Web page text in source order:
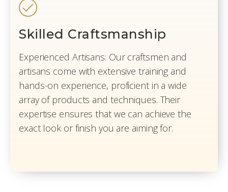
Skilled Craftsmanship
Experienced Artisans: Our craftsmen and
artisans come with extensive training and
hands-on experience, proficient in a wide
array of products and techniques. Their
expertise ensures that we can achieve the
exact look or finish you are aiming for.